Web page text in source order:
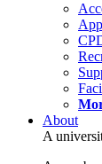
About
A